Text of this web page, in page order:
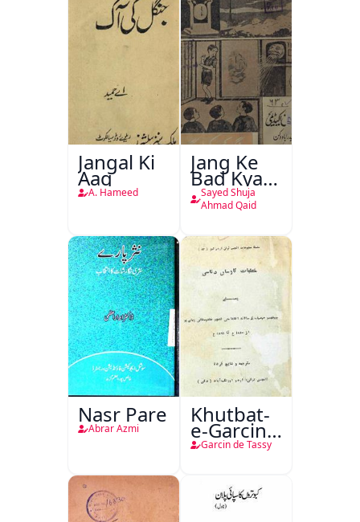
Jangal Ki
Aag
A. Hameed
Jang Ke
Bad Kya
Hoga
Sayed Shuja
Ahmad Qaid
Nasr Pare
Abrar Azmi
Khutbat-
e-Garcin
de Tassy
Garcin de Tassy